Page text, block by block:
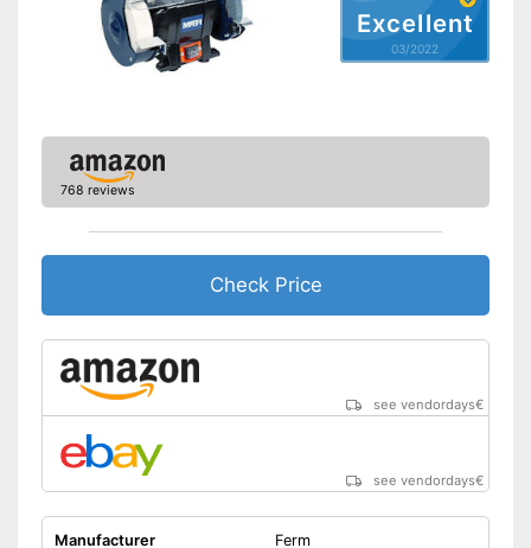
Excellent
03/2022
768 reviews
Check Price
see vendordays€
see vendordays€
Manufacturer
Ferm